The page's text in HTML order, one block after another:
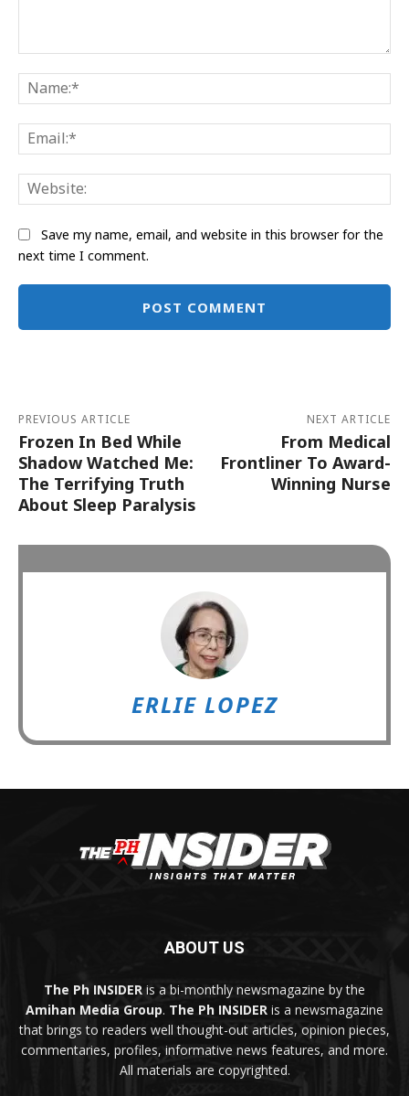
Save my name, email, and website in this browser for the
next time I comment.
PREVIOUS ARTICLE
Frozen In Bed While
Shadow Watched Me:
The Terrifying Truth
About Sleep Paralysis
NEXT ARTICLE
From Medical
Frontliner To Award-
Winning Nurse
ERLIE LOPEZ
ABOUT US
The Ph INSIDER is a bi-monthly newsmagazine by the
Amihan Media Group. The Ph INSIDER is a newsmagazine
that brings to readers well thought-out articles, opinion pieces,
commentaries, profiles, informative news features, and more.
All materials are copyrighted.